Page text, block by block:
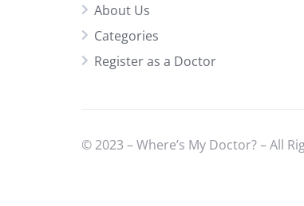
About Us
Categories
Register as a Doctor
© 2023 – Where’s My Doctor? – All